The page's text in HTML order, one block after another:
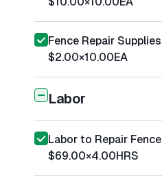
Fence Repair Supplies
$2.00×10.00EA
Labor
Labor to Repair
$69.00×4.00HRS